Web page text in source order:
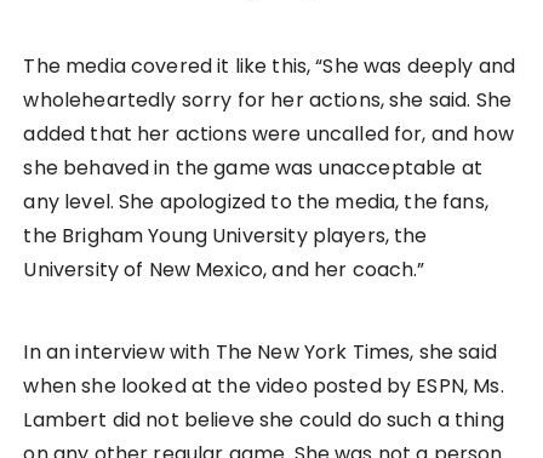
The media covered it like this, “She was deeply and
wholeheartedly sorry for her actions, she said. She
added that her actions were uncalled for, and how
she behaved in the game was unacceptable at
any level. She apologized to the media, the fans,
the Brigham Young University players, the
University of New Mexico, and her coach.”
In an interview with The New York Times, she said
when she looked at the video posted by ESPN, Ms.
Lambert did not believe she could do such a thing